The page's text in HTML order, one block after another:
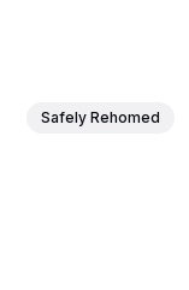
Safely Rehomed